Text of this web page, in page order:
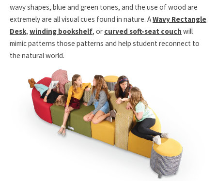
wavy shapes, blue and green tones, and the use of wood are
extremely are all visual cues found in nature. AWavy Rectangle
Desk, winding bookshelf, or curved soft-seat couch will
mimic patterns those patterns and help student reconnect to
the natural world.